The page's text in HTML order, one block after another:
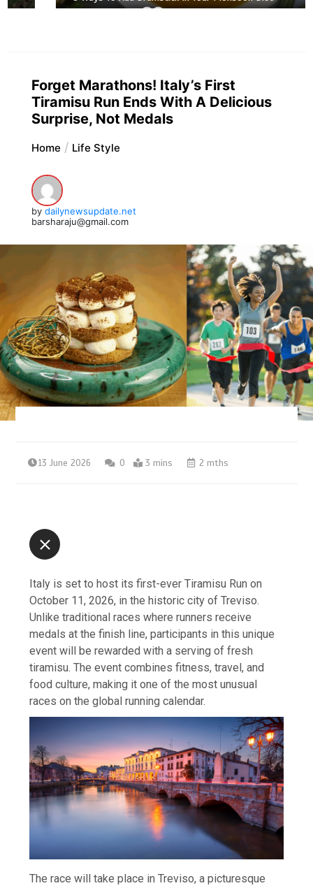
Forget Marathons! Italy’s First
Tiramisu Run Ends With A Delicious
Surprise, Not Medals
Home Life Style
by dailynewsupdate.net
barsharaju@gmail.com
13 June 2026 0 3 mins 2 mths
Italy is set to host its first-ever Tiramisu Run on
October 11, 2026, in the historic city of Treviso.
Unlike traditional races where runners receive
medals at the finish line, participants in this unique
event will be rewarded with a serving of fresh
tiramisu. The event combines fitness, travel, and
food culture, making it one of the most unusual
races on the global running calendar.
The race will take place in Treviso, a picturesque